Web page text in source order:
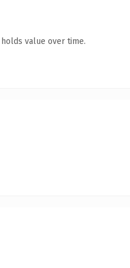
value over time.